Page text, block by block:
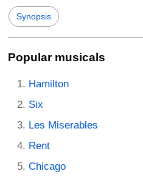
Synopsis
Popular musicals
Hamilton
Six
Les Miserables
Rent
Chicago